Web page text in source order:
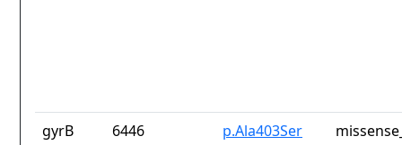
gyrB 6446 p.Ala403Ser